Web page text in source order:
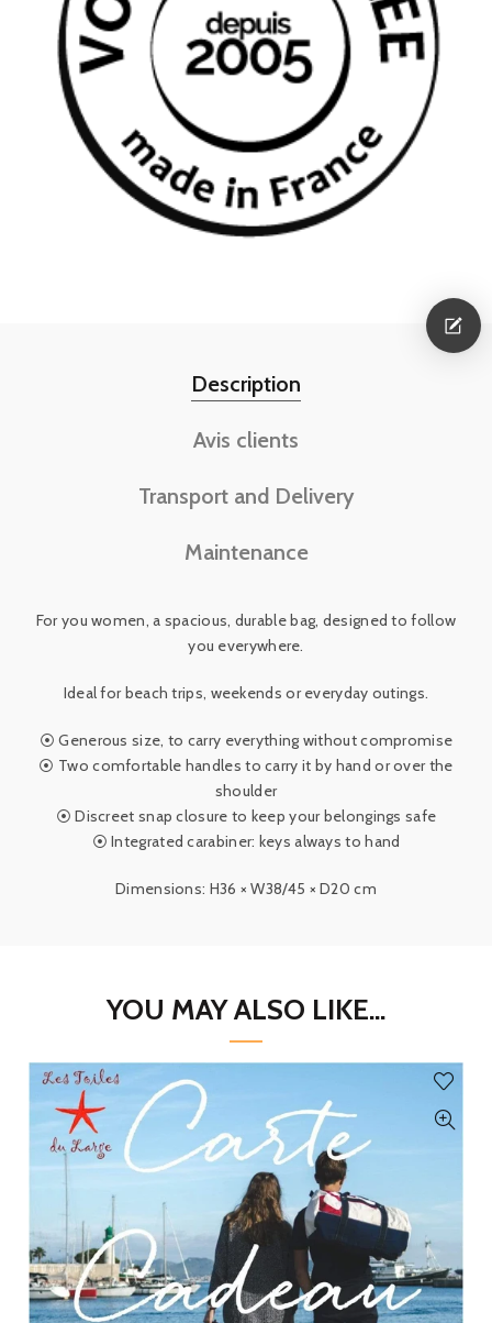
Description
Avis clients
Transport and Delivery
Maintenance
For you women, a spacious, durable bag, designed to follow
you everywhere.
Ideal for beach trips, weekends or everyday outings.
⦿ Generous size, to carry everything without compromise
⦿ Two comfortable handles to carry it by hand or over the
shoulder
⦿ Discreet snap closure to keep your belongings safe
⦿ Integrated carabiner: keys always to hand
Dimensions: H36 × W38/45 × D20 cm
YOU MAY ALSO LIKE...